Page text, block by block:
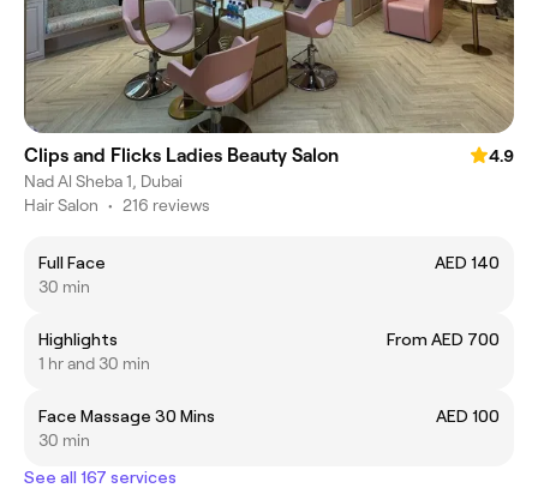
Clips and Flicks Ladies Beauty Salon
4.9
Nad Al Sheba 1, Dubai
Hair Salon • 216 reviews
Full Face
AED 140
30 min
Highlights
From AED 700
1 hr and 30 min
Face Massage 30 Mins
AED 100
30 min
See all 167 services